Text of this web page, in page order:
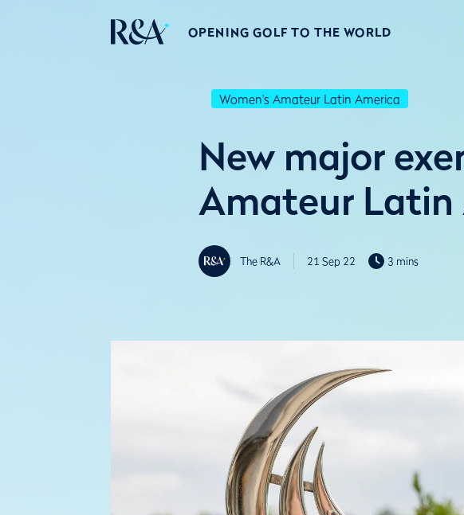
OPENING GOLF TO THE WORLD
Women's Amateur Latin America
New major
Amateur Latin
The R&A 21 Sep 22 3 mins